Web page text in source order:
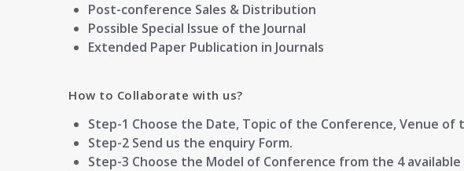
Post-conference Sales & Distribution
Possible Special Issue of the Journal
Extended Paper Publication in Journals
How to Collaborate with us?
Step-1 Choose the Date, Topic of the Conference, Venue of
Step-2 Send us the enquiry Form.
Step-3 Choose the Model of Conference from the 4